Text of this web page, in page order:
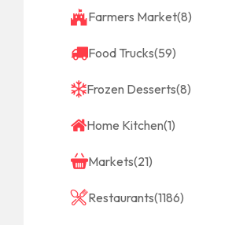
Farmers Market(8)
Food Trucks(59)
Frozen Desserts(8)
Home Kitchen(1)
Markets(21)
Restaurants(1186)